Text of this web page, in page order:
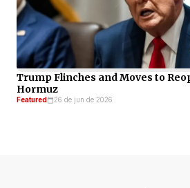
Trump Flinches and Moves to
Hormuz
Featured 26 de jun de 2026